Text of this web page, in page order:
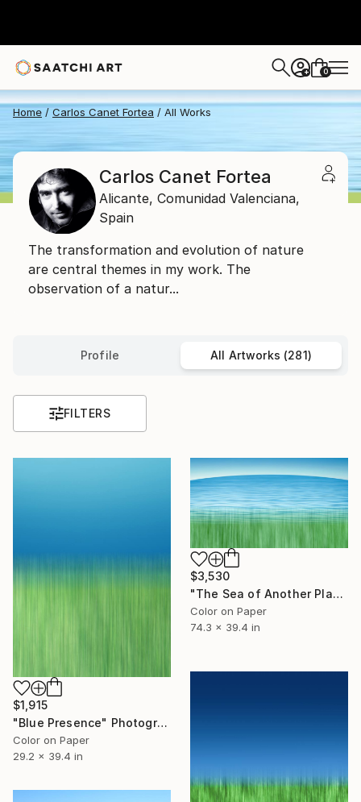
+ 0
Home Carlos Canet Fortea All Works
Carlos Canet Fortea
Alicante, Comunidad Valenciana,
Spain
The transformation and evolution of nature
are central themes in my work. The
observation of a natur...
Profile All Artworks (281)
FILTERS
$1,915
"Blue Presence" Photograph
Color on Paper
29.2 x 39.4 in
$3,530
"The Sea of ​​Another Place" Photograph
Color on Paper
74.3 x 39.4 in